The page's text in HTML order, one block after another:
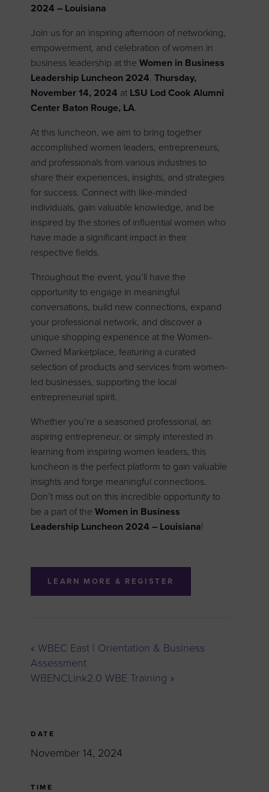
2024 – Louisiana
Join us for an inspiring afternoon of networking,
empowerment, and celebration of women in
business leadership at theWomen in Business
Leadership Luncheon 2024.Thursday,
November 14, 2024 at LSU Lod Cook Alumni
Center Baton Rouge, LA.
At this luncheon, we aim to bring together
accomplished women leaders, entrepreneurs,
and professionals from various industries to
share their experiences, insights, and strategies
for success. Connect with like-minded
individuals, gain valuable knowledge, and be
inspired by the stories of influential women who
have made a significant impact in their
respective fields.
Throughout the event, you’ll have the
opportunity to engage in meaningful
conversations, build new connections, expand
your professional network, and discover a
unique shopping experience at the Women-
Owned Marketplace, featuring a curated
selection of products and services from women-
led businesses, supporting the local
entrepreneurial spirit.
Whether you’re a seasoned professional, an
aspiring entrepreneur, or simply interested in
learning from inspiring women leaders, this
luncheon is the perfect platform to gain valuable
insights and forge meaningful connections.
Don’t miss out on this incredible opportunity to
be a part of theWomen in Business
Leadership Luncheon 2024 – Louisiana!
LEARN MORE & REGISTER
« WBEC East | Orientation & Business
Assessment
WBENCLink2.0 WBE Training »
DATE
November 14, 2024
TIME